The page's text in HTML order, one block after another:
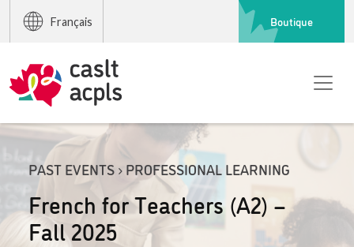
Français Boutique
PAST EVENTS › PROFESSIONAL LEARNING
French for Teachers (A2) –
Fall 2025